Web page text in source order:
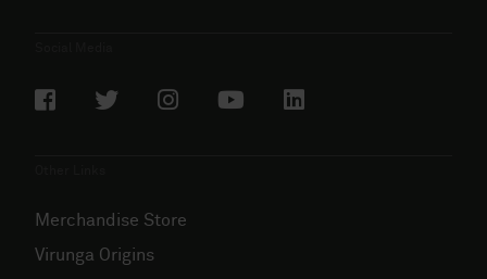
Merchandise Store
Virunga Origins